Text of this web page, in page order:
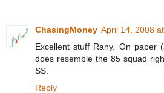
ChasingMoney April 14, 2008
Excellent stuff Rany. On paper
does resemble the 85 squad
SS.
Reply